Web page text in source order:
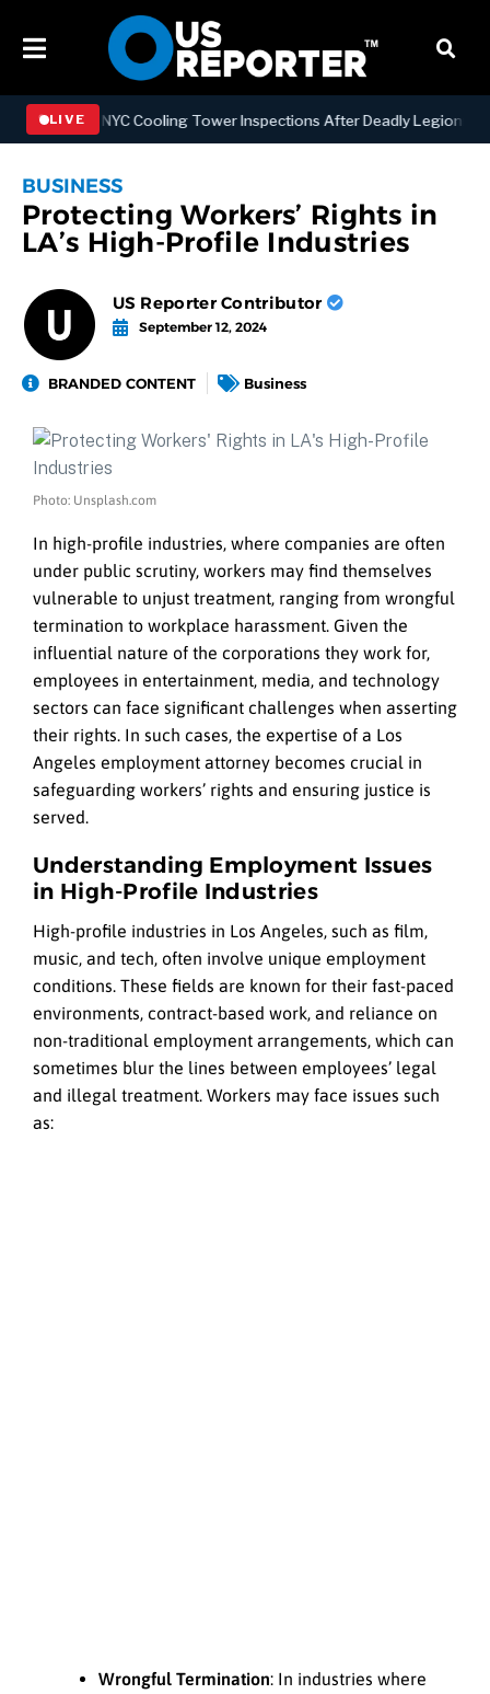
LIVENYC Cooling Tower Inspections After Deadly Legionnaires’
BUSINESS
Protecting Workers’ Rights in
LA’s High-Profile Industries
US Reporter Contributor
September 12, 2024
BRANDED CONTENT Business
Photo: Unsplash.com
In high-profile industries, where companies are often
under public scrutiny, workers may find themselves
vulnerable to unjust treatment, ranging from wrongful
termination to workplace harassment. Given the
influential nature of the corporations they work for,
employees in entertainment, media, and technology
sectors can face significant challenges when asserting
their rights. In such cases, the expertise of a Los
Angeles employment attorney becomes crucial in
safeguarding workers’ rights and ensuring justice is
served.
Understanding Employment Issues
in High-Profile Industries
High-profile industries in Los Angeles, such as film,
music, and tech, often involve unique employment
conditions. These fields are known for their fast-paced
environments, contract-based work, and reliance on
non-traditional employment arrangements, which can
sometimes blur the lines between employees’ legal
and illegal treatment. Workers may face issues such
as:
Wrongful Termination: In industries where